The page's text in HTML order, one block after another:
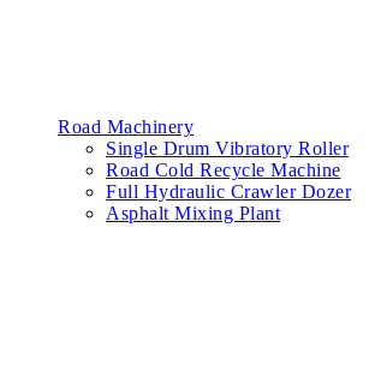
Road Machinery
Single Drum Vibratory Roller
Road Cold Recycle Machine
Full Hydraulic Crawler Dozer
Asphalt Mixing Plant